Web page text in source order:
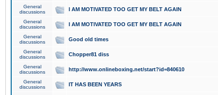
General
discussions
I AM MOTIVATED TOO GET MY BELT AGAIN
General
discussions
I AM MOTIVATED TOO GET MY BELT AGAIN
General
discussions
Good old times
General
discussions
Chopper81 diss
General
discussions
http://www.onlineboxing.net/start?id=840610
General
discussions
IT HAS BEEN YEARS